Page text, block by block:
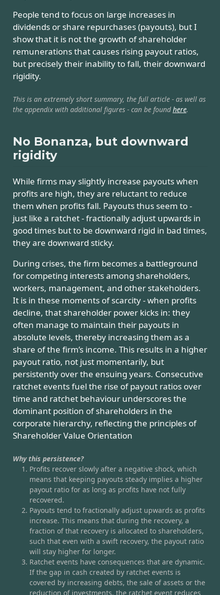
People tend to focus on large increases in
dividends or share repurchases (payouts), but I
show that it is not the growth of shareholder
remunerations that causes rising payout ratios,
but precisely their inability to fall, their downward
rigidity.
This is an extremely short summary, the full article - as well as
the appendix with additional figures - can be foundhere.
No Bonanza, but downward
rigidity
While firms may slightly increase payouts when
profits are high, they are reluctant to reduce
them when profits fall. Payouts thus seem to -
just like a ratchet - fractionally adjust upwards in
good times but to be downward rigid in bad times,
they are downward sticky.
During crises, the firm becomes a battleground
for competing interests among shareholders,
workers, management, and other stakeholders.
It is in these moments of scarcity - when profits
decline, that shareholder power kicks in: they
often manage to maintain their payouts in
absolute levels, thereby increasing them as a
share of the firm’s income. This results in a higher
payout ratio, not just momentarily, but
persistently over the ensuing years. Consecutive
ratchet events fuel the rise of payout ratios over
time and ratchet behaviour underscores the
dominant position of shareholders in the
corporate hierarchy, reflecting the principles of
Shareholder Value Orientation
Why this persistence?
Profits recover slowly after a negative shock, which
means that keeping payouts steady implies a higher
payout ratio for as long as profits have not fully
recovered.
Payouts tend to fractionally adjust upwards as profits
increase. This means that during the recovery, a
fraction of that recovery is allocated to shareholders,
such that even with a swift recovery, the payout ratio
will stay higher for longer.
Ratchet events have consequences that are dynamic.
If the gap in cash created by ratchet events is
covered by increasing debts, the sale of assets or the
reduction of investments, the ratchet event reduces